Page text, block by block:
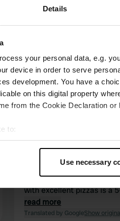
Details
your personal data, e.g.
device in order to serve
development. You have a
on this digital property
from the Cookie Declaration
to:
geographical location which
personal data is processed and
content and ads, to provide
our site with our social media,
to them or that they’ve
Use necessary
We thought it was a great
help. We booked the
on for us. You can swim
with excellent pizzas is a
either direction.
read more
Translated by GoogleShow